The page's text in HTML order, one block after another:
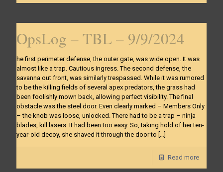
OpsLog – TBL – 9/9/2024
he first perimeter defense, the outer gate, was wide open. It was
almost like a trap. Cautious ingress. The second defense, the
savanna out front, was similarly trespassed. While it was rumored
to be the killing fields of several apex predators, the grass had
been foolishly mown back, allowing perfect visibility. The final
obstacle was the steel door. Even clearly marked – Members Only
– the knob was loose, unlocked. There had to be a trap – ninja
blades, kill lasers. It had been too easy. So, taking hold of her ten-
year-old decoy, she shaved it through the door to […]
Read more